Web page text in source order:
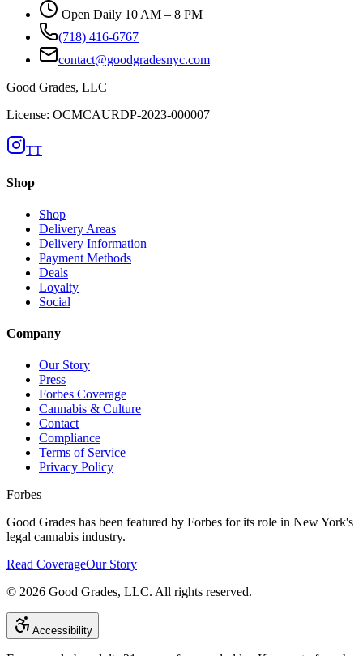
Open Daily 10 AM – 8 PM
(718) 416-6767
contact@goodgradesnyc.com
Good Grades, LLC
License: OCMCAURDP-2023-000007
TT
Shop
Shop
Delivery Areas
Delivery Information
Payment Methods
Deals
Loyalty
Social
Company
Our Story
Press
Forbes Coverage
Cannabis & Culture
Contact
Compliance
Terms of Service
Privacy Policy
Forbes
Good Grades has been featured by Forbes for its role in New York's
legal cannabis industry.
Read CoverageOur Story
© 2026 Good Grades, LLC. All rights reserved.
Accessibility